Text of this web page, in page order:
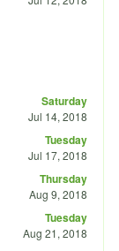
Saturday
Jul 14, 2018
Tuesday
Jul 17, 2018
Thursday
Aug 9, 2018
Tuesday
Aug 21, 2018